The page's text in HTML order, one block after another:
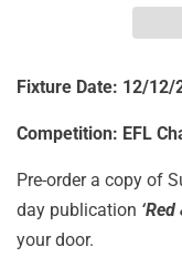
Fixture Date: 12/12/
Competition: EFL
Pre-order a copy of
day publication
your door.